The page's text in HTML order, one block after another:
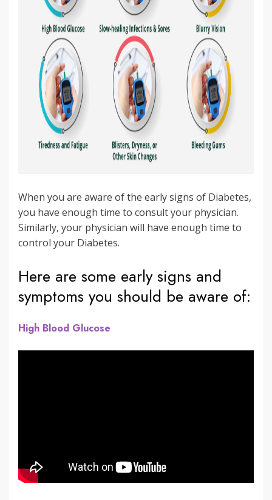
When you are aware of the early signs of Diabetes,
you have enough time to consult your physician.
Similarly, your physician will have enough time to
control your Diabetes.
Here are some early signs and
symptoms you should be aware of:
High Blood Glucose